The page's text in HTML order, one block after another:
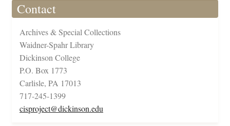
Contact
Archives & Special Collections
Waidner-Spahr Library
Dickinson College
P.O. Box 1773
Carlisle, PA 17013
717-245-1399
cisproject@dickinson.edu